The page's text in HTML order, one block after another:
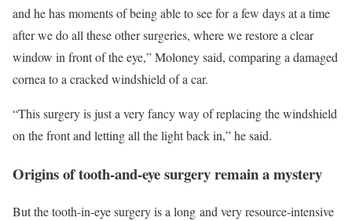
and he has moments of being able to see for a few days at a time
after we do all these other surgeries, where we restore a clear
window in front of the eye,” Moloney said, comparing a damaged
cornea to a cracked windshield of a car.
“This surgery is just a very fancy way of replacing the windshield
on the front and letting all the light back in,” he said.
Origins of tooth-and-eye surgery remain a mystery
But the tooth-in-eye surgery is a long and very resource-intensive